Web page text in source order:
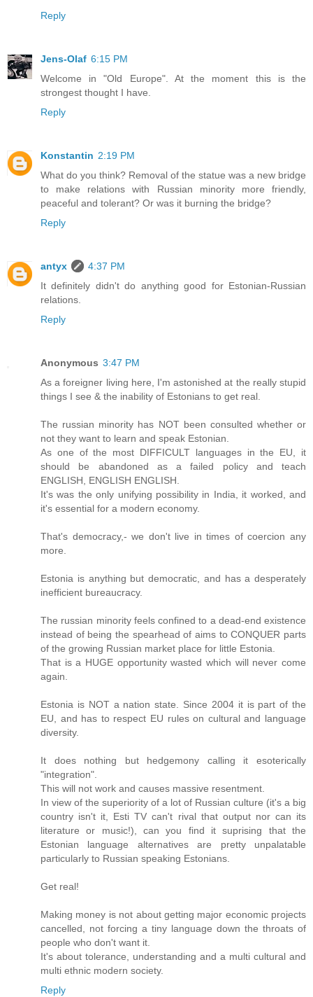
Reply
Jens-Olaf 6:15 PM
Welcome in "Old Europe". At the moment this is the
strongest thought I have.
Reply
Konstantin 2:19 PM
What do you think? Removal of the statue was a new bridge
to make relations with Russian minority more friendly,
peaceful and tolerant? Or was it burning the bridge?
Reply
antyx
4:37 PM
It definitely didn't do anything good for Estonian-Russian
relations.
Reply
Anonymous 3:47 PM
As a foreigner living here, I'm astonished at the really stupid
things I see & the inability of Estonians to get real.
The russian minority has NOT been consulted whether or
not they want to learn and speak Estonian.
As one of the most DIFFICULT languages in the EU, it
should be abandoned as a failed policy and teach
ENGLISH, ENGLISH ENGLISH.
It's was the only unifying possibility in India, it worked, and
it's essential for a modern economy.
That's democracy,- we don't live in times of coercion any
more.
Estonia is anything but democratic, and has a desperately
inefficient bureaucracy.
The russian minority feels confined to a dead-end existence
instead of being the spearhead of aims to CONQUER parts
of the growing Russian market place for little Estonia.
That is a HUGE opportunity wasted which will never come
again.
Estonia is NOT a nation state. Since 2004 it is part of the
EU, and has to respect EU rules on cultural and language
diversity.
It does nothing but hedgemony calling it esoterically
"integration".
This will not work and causes massive resentment.
In view of the superiority of a lot of Russian culture (it's a big
country isn't it, Esti TV can't rival that output nor can its
literature or music!), can you find it suprising that the
Estonian language alternatives are pretty unpalatable
particularly to Russian speaking Estonians.
Get real!
Making money is not about getting major economic projects
cancelled, not forcing a tiny language down the throats of
people who don't want it.
It's about tolerance, understanding and a multi cultural and
multi ethnic modern society.
Reply